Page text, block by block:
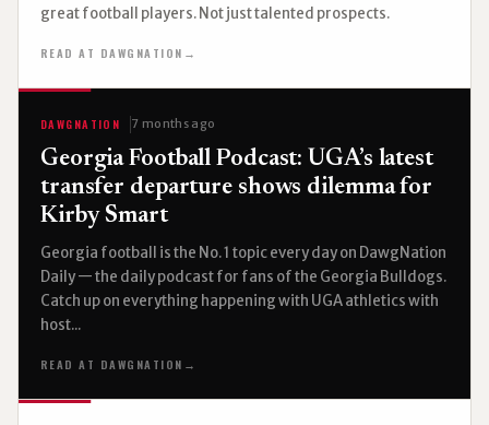
great football players. Not just talented prospects.
READ AT DAWGNATION →
DAWGNATION 7 months ago
Georgia Football Podcast: UGA’s latest
transfer departure shows dilemma for
Kirby Smart
Georgia football is the No. 1 topic every day on DawgNation
Daily — the daily podcast for fans of the Georgia Bulldogs.
Catch up on everything happening with UGA athletics with
host...
READ AT DAWGNATION →